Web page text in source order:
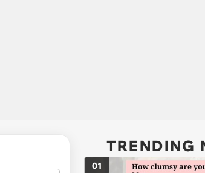
TRENDING
01